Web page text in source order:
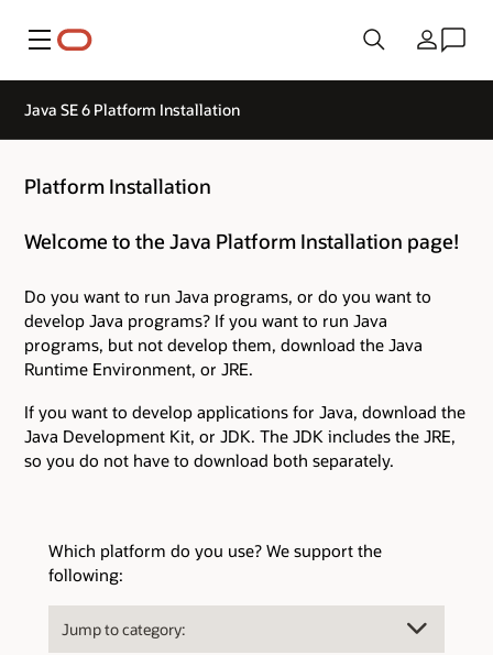
Menu Country
Java SE 6 Platform Installation
Platform Installation
Welcome to the Java Platform Installation page!
Do you want to run Java programs, or do you want to
develop Java programs? If you want to run Java
programs, but not develop them, download the Java
Runtime Environment, or JRE.
If you want to develop applications for Java, download the
Java Development Kit, or JDK. The JDK includes the JRE,
so you do not have to download both separately.
Which platform do you use? We support the
following: